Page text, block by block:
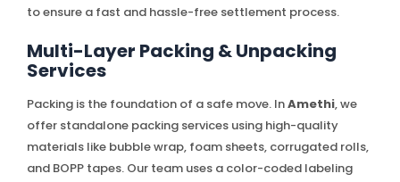
to ensure a fast and hassle-free settlement process.
Multi-Layer Packing & Unpacking
Services
Packing is the foundation of a safe move. InAmethi, we
offer standalone packing services using high-quality
materials like bubble wrap, foam sheets, corrugated rolls,
and BOPP tapes. Our team uses a color-coded labeling